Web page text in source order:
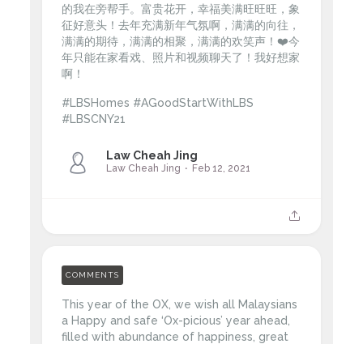
的我在旁帮手。富贵花开，幸福美满旺旺旺，象
征好意头！去年充满新年气氛啊，满满的向往，
满满的期待，满满的相聚，满满的欢笑声！❤️今
年只能在家看戏、照片和视频聊天了！我好想家
啊！
#LBSHomes #AGoodStartWithLBS
#LBSCNY21
Law Cheah Jing
Law Cheah Jing Feb 12, 2021
This year of the OX, we wish all Malaysians
a Happy and safe ‘Ox-picious’ year ahead,
filled with abundance of happiness, great
COMMENTS